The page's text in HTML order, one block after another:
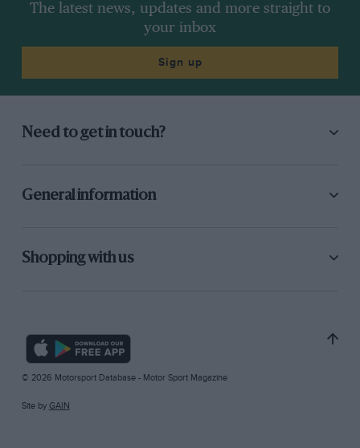
The latest news, updates and more straight to
your inbox
Sign up
Need to get in touch?
General information
Shopping with us
© 2026 Motorsport Database - Motor Sport Magazine
Site by GAIN